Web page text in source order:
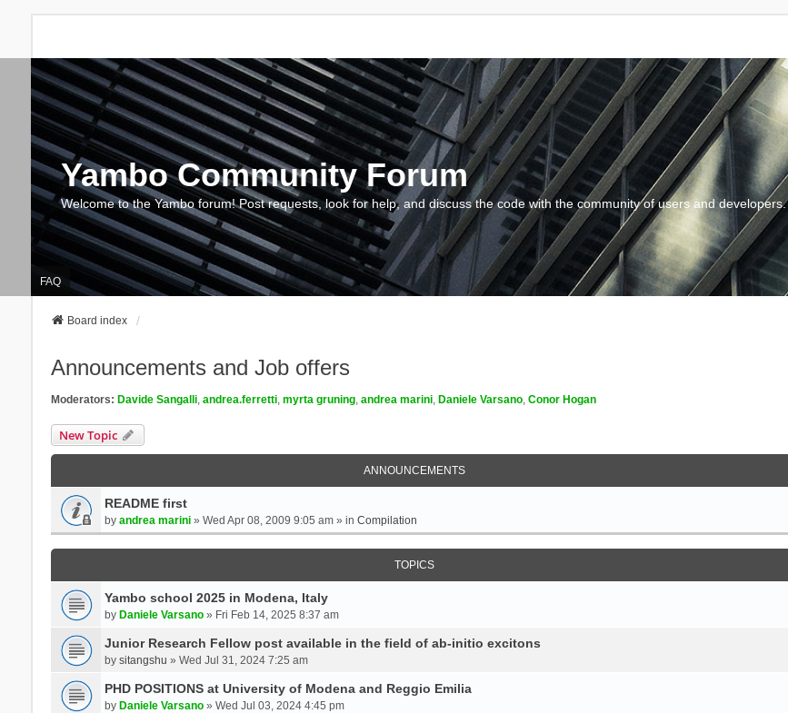
Yambo Community Forum
Welcome to the Yambo forum! Post requests, look for help, and discuss the code with the community of users and developers.
FAQ
Board index
Announcements and Job offers
Moderators: Davide Sangalli, andrea.ferretti, myrta gruning, andrea marini, Daniele Varsano, Conor Hogan
New Topic
ANNOUNCEMENTS
README first
by andrea marini» Wed Apr 08, 2009 9:05 am » in Compilation
TOPICS
Yambo school 2025 in Modena, Italy
by Daniele Varsano» Fri Feb 14, 2025 8:37 am
Junior Research Fellow post available in the field of ab-initio excitons
by sitangshu » Wed Jul 31, 2024 7:25 am
PHD POSITIONS at University of Modena and Reggio Emilia
by Daniele Varsano» Wed Jul 03, 2024 4:45 pm